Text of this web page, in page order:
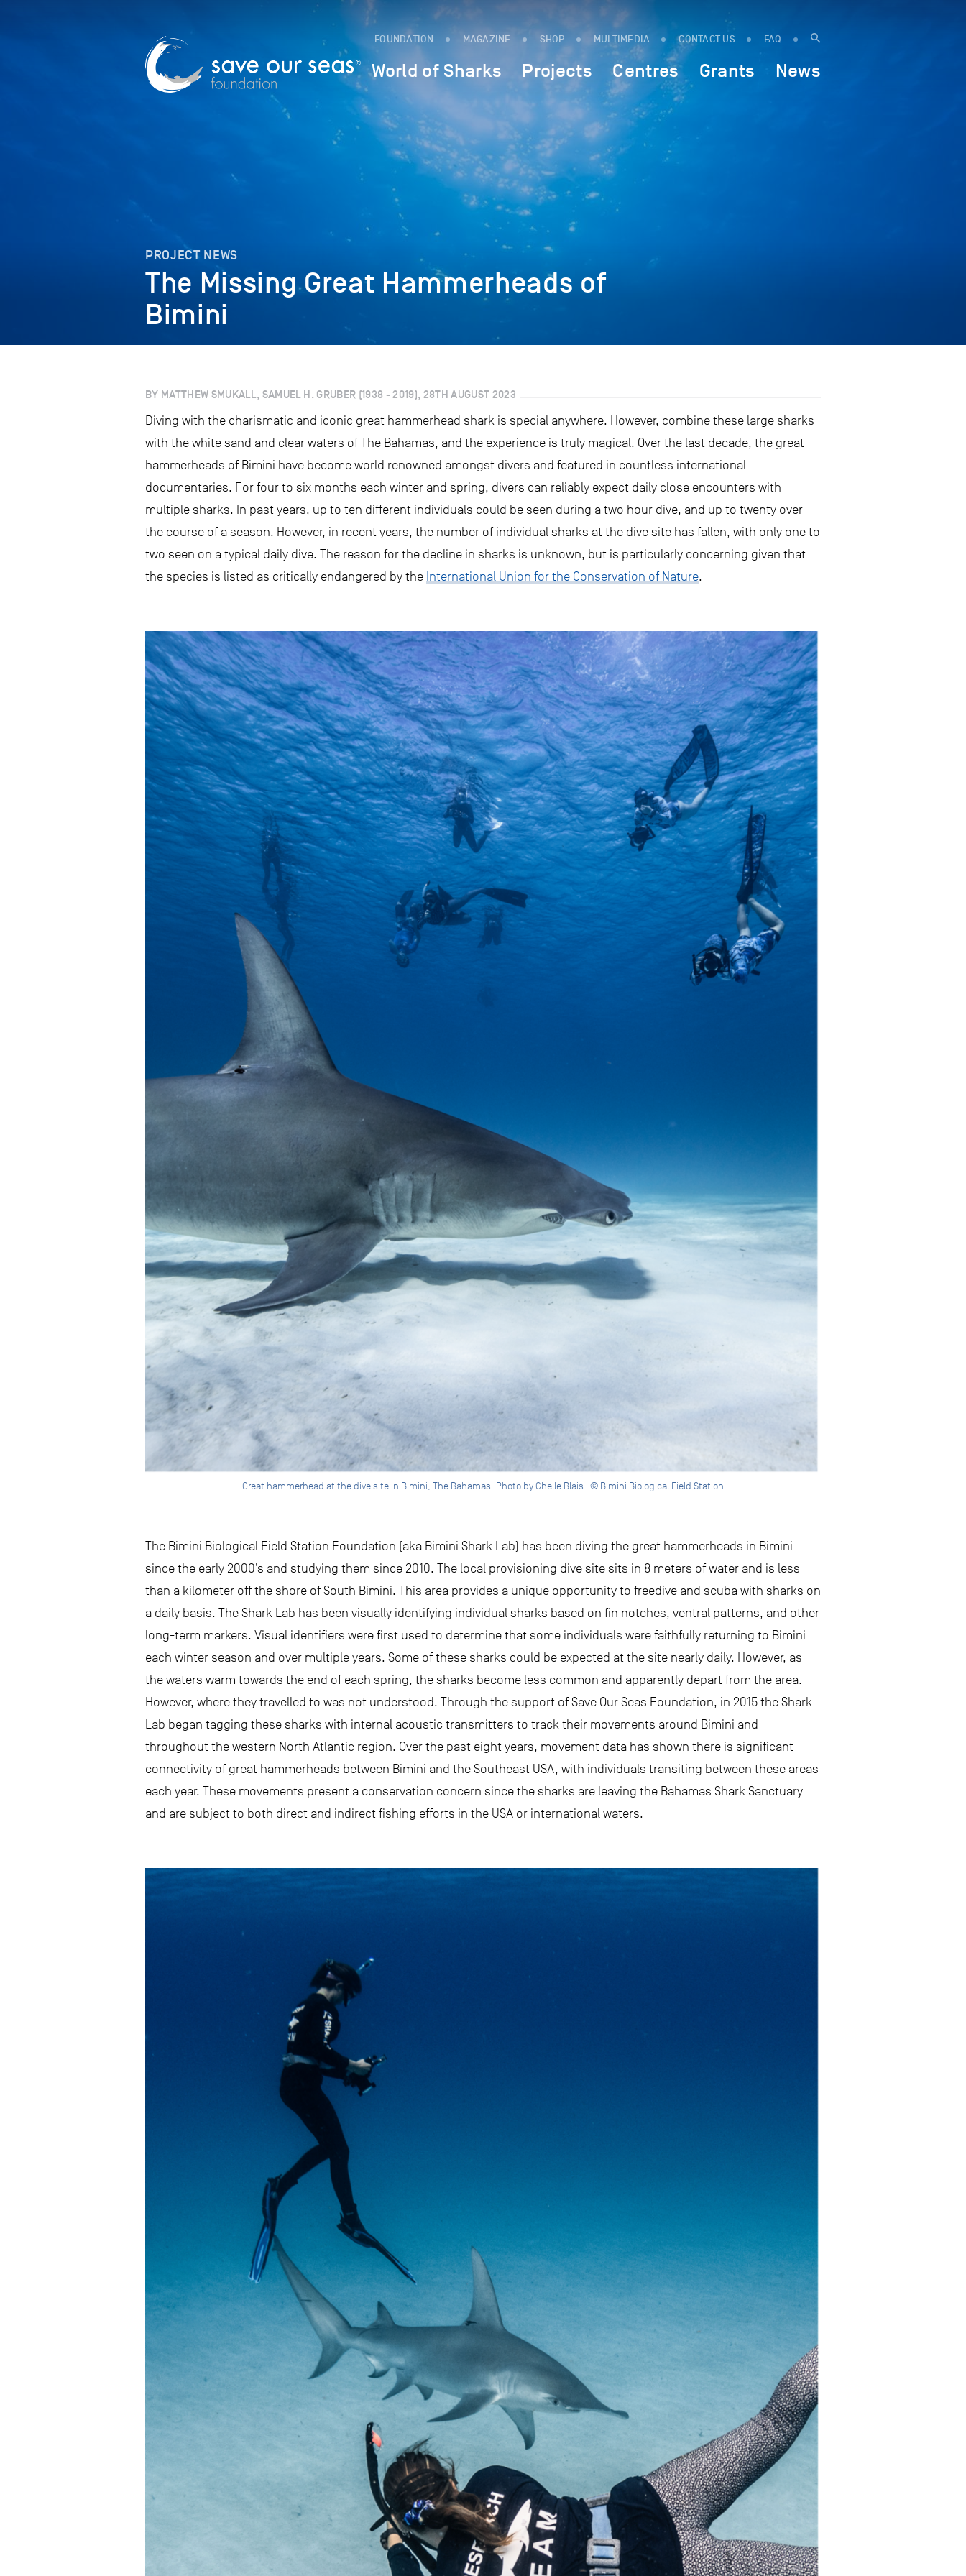
FOUNDATION MAGAZINE SHOP MULTIMEDIA CONTACT US FAQ
World of Sharks Projects Centres Grants News
PROJECT NEWS
The Missing Great Hammerheads of
Bimini
BY MATTHEW SMUKALL, SAMUEL H. GRUBER (1938 - 2019), 28TH AUGUST 2023
Diving with the charismatic and iconic great hammerhead shark is special anywhere. However, combine these large sharks
with the white sand and clear waters of The Bahamas, and the experience is truly magical. Over the last decade, the great
hammerheads of Bimini have become world renowned amongst divers and featured in countless international
documentaries. For four to six months each winter and spring, divers can reliably expect daily close encounters with
multiple sharks. In past years, up to ten different individuals could be seen during a two hour dive, and up to twenty over
the course of a season. However, in recent years, the number of individual sharks at the dive site has fallen, with only one to
two seen on a typical daily dive. The reason for the decline in sharks is unknown, but is particularly concerning given that
the species is listed as critically endangered by the International Union for the Conservation of Nature.
Great hammerhead at the dive site in Bimini, The Bahamas. Photo by Chelle Blais | © Bimini Biological Field Station
The Bimini Biological Field Station Foundation (aka Bimini Shark Lab) has been diving the great hammerheads in Bimini
since the early 2000’s and studying them since 2010. The local provisioning dive site sits in 8 meters of water and is less
than a kilometer off the shore of South Bimini. This area provides a unique opportunity to freedive and scuba with sharks on
a daily basis. The Shark Lab has been visually identifying individual sharks based on fin notches, ventral patterns, and other
long-term markers. Visual identifiers were first used to determine that some individuals were faithfully returning to Bimini
each winter season and over multiple years. Some of these sharks could be expected at the site nearly daily. However, as
the waters warm towards the end of each spring, the sharks become less common and apparently depart from the area.
However, where they travelled to was not understood. Through the support of Save Our Seas Foundation, in 2015 the Shark
Lab began tagging these sharks with internal acoustic transmitters to track their movements around Bimini and
throughout the western North Atlantic region. Over the past eight years, movement data has shown there is significant
connectivity of great hammerheads between Bimini and the Southeast USA, with individuals transiting between these areas
each year. These movements present a conservation concern since the sharks are leaving the Bahamas Shark Sanctuary
and are subject to both direct and indirect fishing efforts in the USA or international waters.